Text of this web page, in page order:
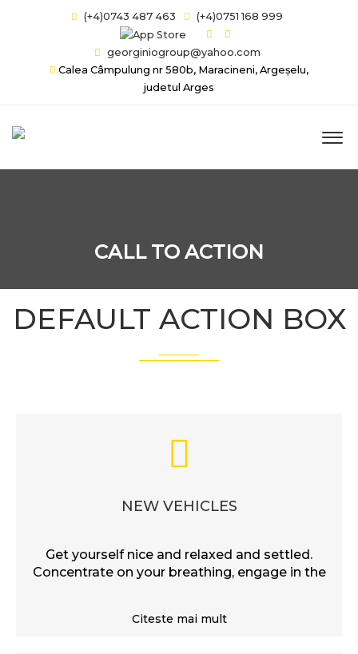
(+4)0743 487 463 (+4)0751 168 999
georginiogroup@yahoo.com
Calea Câmpulung nr 580b, Maracineni, Argeșelu,
judetul Arges
CALL TO ACTION
DEFAULT ACTION BOX
NEW VEHICLES
Get yourself nice and relaxed and settled.
Concentrate on your breathing, engage in the
Citeste mai mult